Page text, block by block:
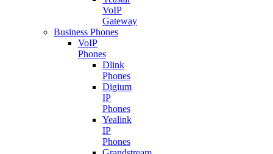
VoIP
Gateway
Business Phones
VoIP
Phones
Dlink
Phones
Digium
IP
Phones
Yealink
IP
Phones